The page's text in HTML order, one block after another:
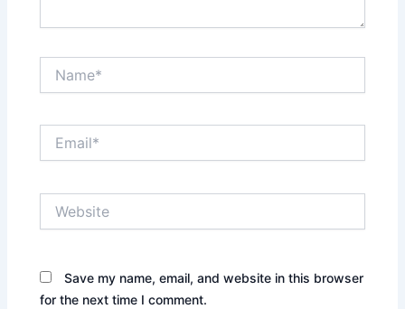
Save my name, email, and website in this browser
for the next time I comment.